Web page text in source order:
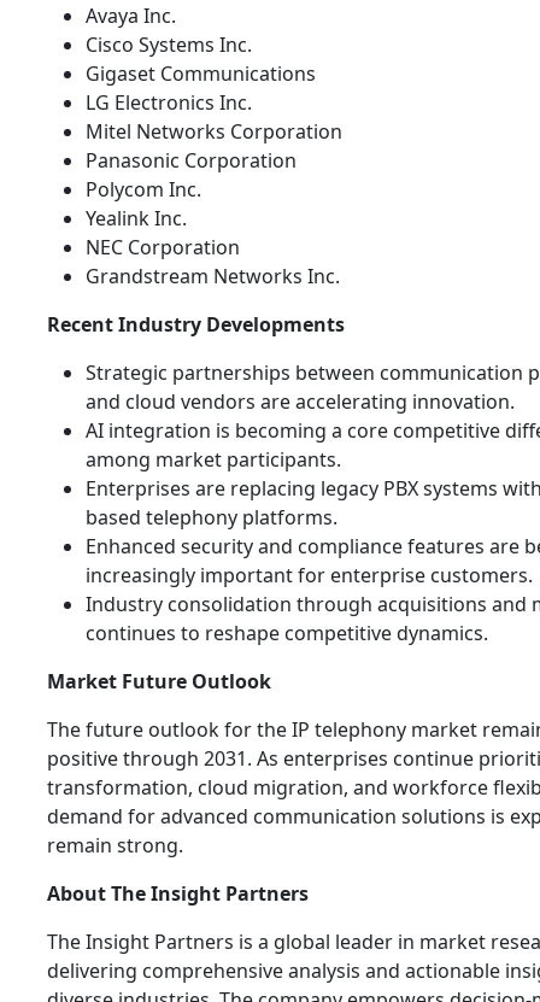
Avaya Inc.
Cisco Systems Inc.
Gigaset Communications
LG Electronics Inc.
Mitel Networks Corporation
Panasonic Corporation
Polycom Inc.
Yealink Inc.
NEC Corporation
Grandstream Networks Inc.
Recent Industry Developments
Strategic partnerships between communication
and cloud vendors are accelerating innovation.
AI integration is becoming a core competitive
among market participants.
Enterprises are replacing legacy PBX systems
based telephony platforms.
Enhanced security and compliance features are
increasingly important for enterprise customers.
Industry consolidation through acquisitions and
continues to reshape competitive dynamics.
Market Future Outlook
The future outlook for the IP telephony market
positive through 2031. As enterprises continue
transformation, cloud migration, and workforce
demand for advanced communication solutions is
remain strong.
About The Insight Partners
The Insight Partners is a global leader in market
delivering comprehensive analysis and actionable